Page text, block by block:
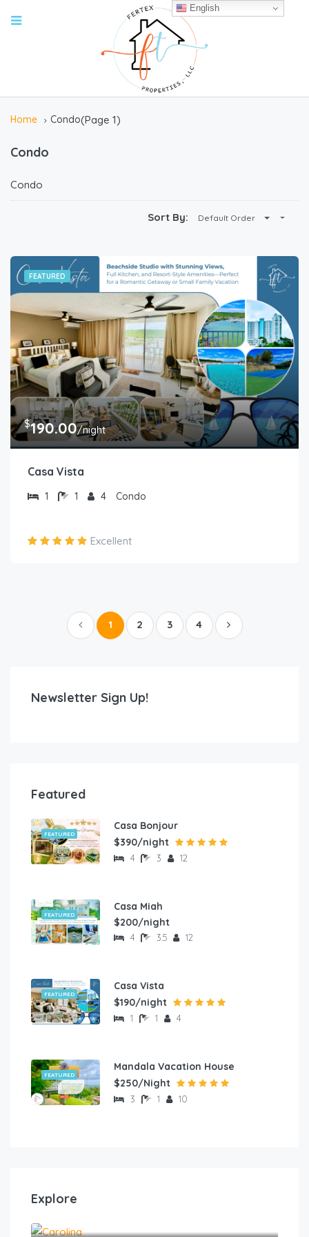
Home Condo(Page 1)
Condo
Condo
Sort By: Default Order
FEATURED
$190.00/night
Casa Vista
1 1 4 Condo
Excellent
1 2 3 4
Newsletter Sign Up!
Featured
FEATURED
Casa Bonjour
$390/night
4 3 12
FEATURED
Casa Miah
$200/night
4 3.5 12
FEATURED
Casa Vista
$190/night
1 1 4
FEATURED
Mandala Vacation House
$250/Night
3 1 10
Explore
English